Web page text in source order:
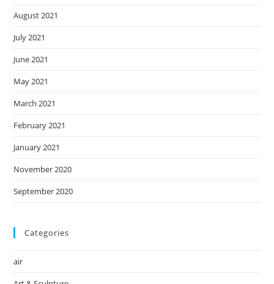
August 2021
July 2021
June 2021
May 2021
March 2021
February 2021
January 2021
November 2020
September 2020
Categories
air